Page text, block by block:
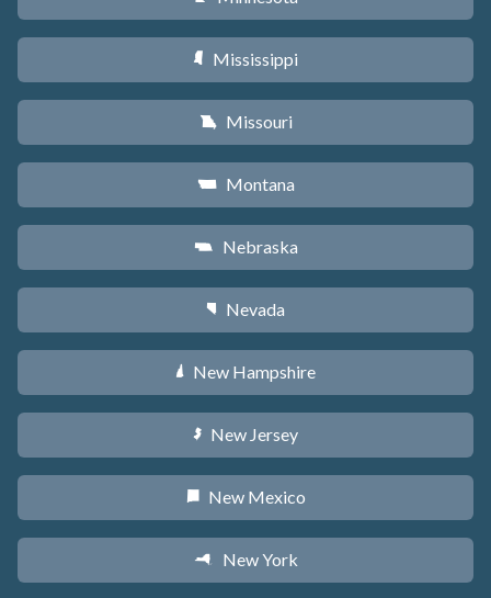
Y Mississippi
X Missouri
Z Montana
c Nebraska
g Nevada
d New Hampshire
e New Jersey
f New Mexico
h New York